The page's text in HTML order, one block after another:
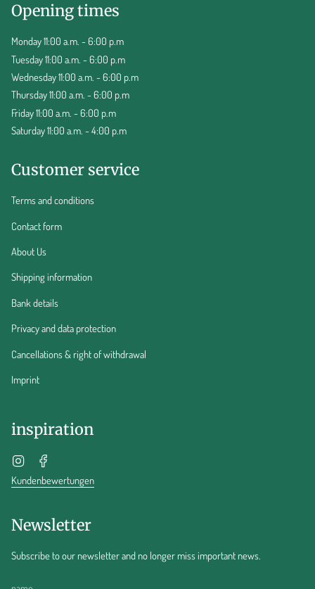
Opening times
Monday 11:00 a.m. - 6:00 p.m
Tuesday 11:00 a.m. - 6:00 p.m
Wednesday 11:00 a.m. - 6:00 p.m
Thursday 11:00 a.m. - 6:00 p.m
Friday 11:00 a.m. - 6:00 p.m
Saturday 11:00 a.m. - 4:00 p.m
Customer service
Terms and conditions
Contact form
About Us
Shipping information
Bank details
Privacy and data protection
Cancellations & right of withdrawal
Imprint
inspiration
Instagram
Kundenbewertungen
Newsletter
Subscribe to our newsletter and no longer miss important news.